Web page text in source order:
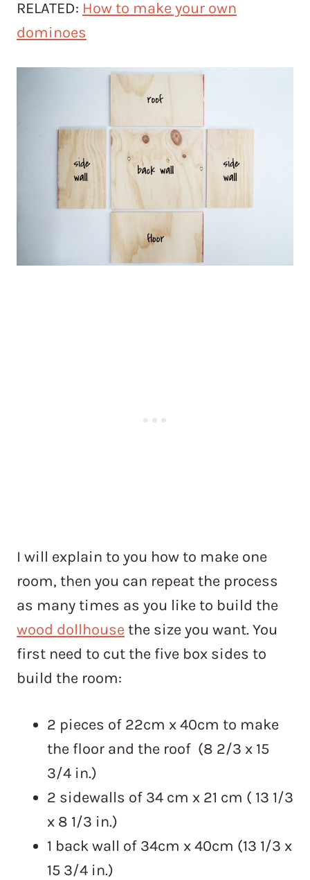
RELATED: How to make your own
dominoes
I will explain to you how to make one
room, then you can repeat the process
as many times as you like to build the
wood dollhousethe size you want. You
first need to cut the five box sides to
build the room:
2 pieces of 22cm x 40cm to make
the floor and the roof (8 2/3 x 15
3/4 in.)
2 sidewalls of 34 cm x 21 cm ( 13 1/3
x 8 1/3 in.)
1 back wall of 34cm x 40cm (13 1/3 x
15 3/4 in.)